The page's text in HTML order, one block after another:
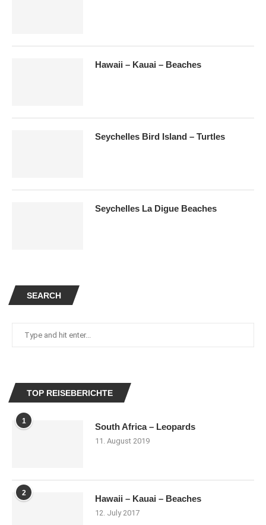
SEARCH
TOP REISEBERICHTE
1
South Africa – Leopards
11. August 2019
2
Hawaii – Kauai – Beaches
12. July 2017
Hawaii – Kauai – Beaches
Seychelles Bird Island – Turtles
Seychelles La Digue Beaches